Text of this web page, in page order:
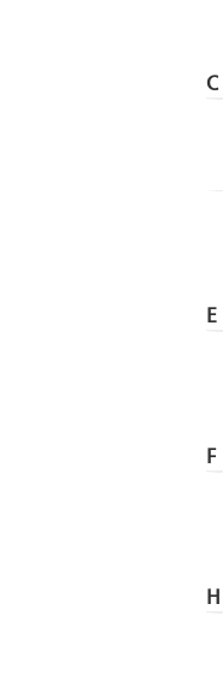
C
E
F
H